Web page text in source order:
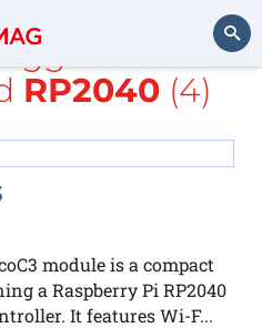
Search
with
RP2040 (4)
module is a compact
a Raspberry Pi RP2040
It features Wi-F...